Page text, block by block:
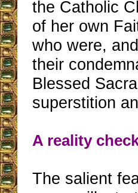
the Catholic
of her own
who were,
their
Blessed
superstition
A reality
The salient